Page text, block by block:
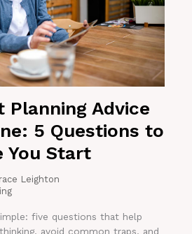
Planning Advice
5 Questions to
You Start
Leighton
five questions that help
avoid common traps, and